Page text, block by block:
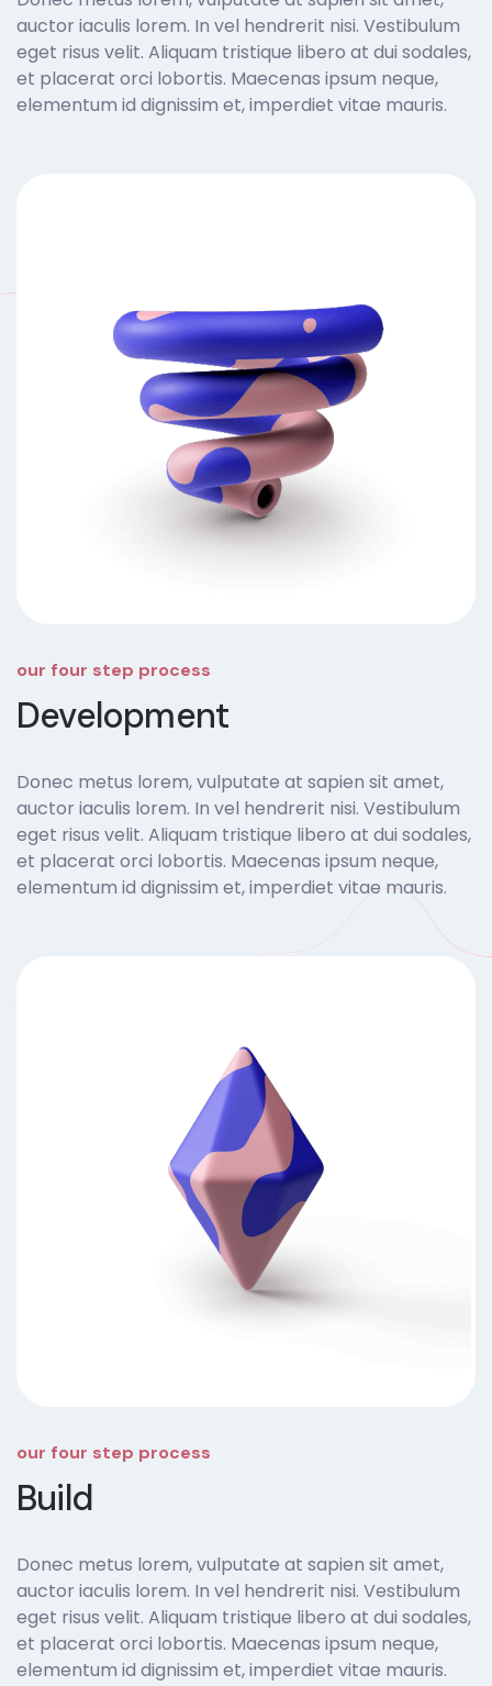
auctor iaculis lorem. In vel hendrerit nisi. Vestibulum
eget risus velit. Aliquam tristique libero at dui sodales,
et placerat orci lobortis. Maecenas ipsum neque,
elementum id dignissim et, imperdiet vitae mauris.
our four step process
Development
Donec metus lorem, vulputate at sapien sit amet,
auctor iaculis lorem. In vel hendrerit nisi. Vestibulum
eget risus velit. Aliquam tristique libero at dui sodales,
et placerat orci lobortis. Maecenas ipsum neque,
elementum id dignissim et, imperdiet vitae mauris.
our four step process
Build
Donec metus lorem, vulputate at sapien sit amet,
auctor iaculis lorem. In vel hendrerit nisi. Vestibulum
eget risus velit. Aliquam tristique libero at dui sodales,
et placerat orci lobortis. Maecenas ipsum neque,
elementum id dignissim et, imperdiet vitae mauris.